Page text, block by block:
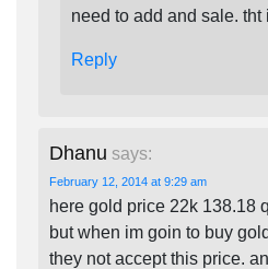
need to add and sale.
Reply
Dhanu says:
February 12, 2014 at 9:29 am
here gold price 22k 138.18
but when im goin to buy
they not accept this price.